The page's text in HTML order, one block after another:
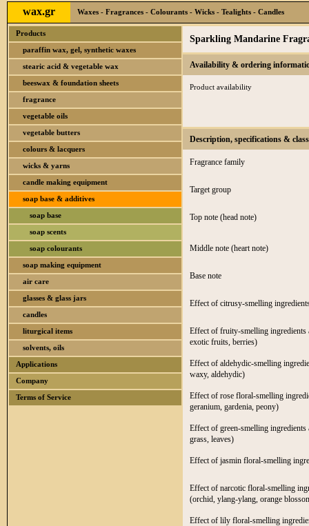
wax.gr Waxes - Fragrances - Colourants - Wicks - Tealights - Candles
Products
paraffin wax, gel, synthetic waxes
stearic acid & vegetable wax
beeswax & foundation sheets
fragrance
vegetable oils
vegetable butters
colours & lacquers
wicks & yarns
candle making equipment
soap base & additives
soap base
soap scents
soap colourants
soap making equipment
air care
glasses & glass jars
candles
liturgical items
solvents, oils
Applications
Company
Terms of Service
Sparkling Mandarine
Availability & ordering
Product availability
Description, specifications &
Fragrance family
Target group
Top note (head note)
Middle note (heart note)
Base note
Effect of citrusy-smelling
Effect of fruity-smelling ingredients
exotic fruits, berries)
Effect of aldehydic-smelling
waxy, aldehydic)
Effect of rose floral-smelling
geranium, gardenia, peony)
Effect of green-smelling ingredients
grass, leaves)
Effect of jasmin floral-smelling
Effect of narcotic floral-smelling
(orchid, ylang-ylang, orange
Effect of lily floral-smelling